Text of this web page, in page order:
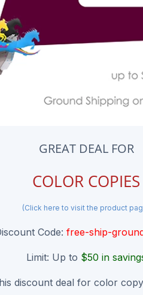
GREAT DEAL FOR
COLOR COPIES
(Click here to visit the product
Code: free-ship-
Limit: Up to $50 in
discount deal for color